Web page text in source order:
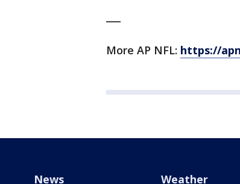
More AP NFL: https://
News Weather